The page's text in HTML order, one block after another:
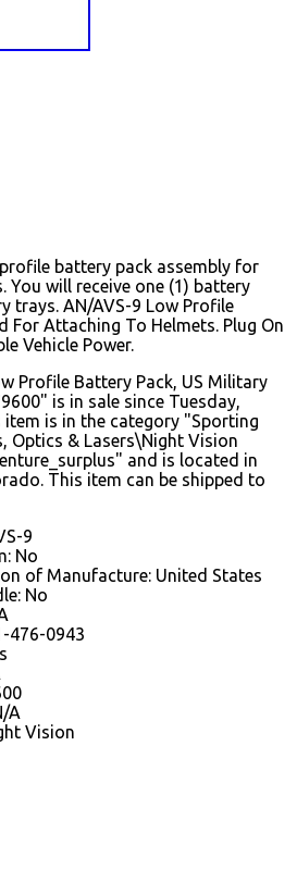
battery pack assembly for
You will receive one (1) battery
trays. AN/AVS-9 Low Profile
For Attaching To Helmets. Plug On
Vehicle Power.
Profile Battery Pack, US Military
is in sale since Tuesday,
item is in the category "Sporting
Optics & Lasers\Night Vision
and is located in
This item can be shipped to
9
No
of Manufacture: United States
No
476-0943
A
Vision